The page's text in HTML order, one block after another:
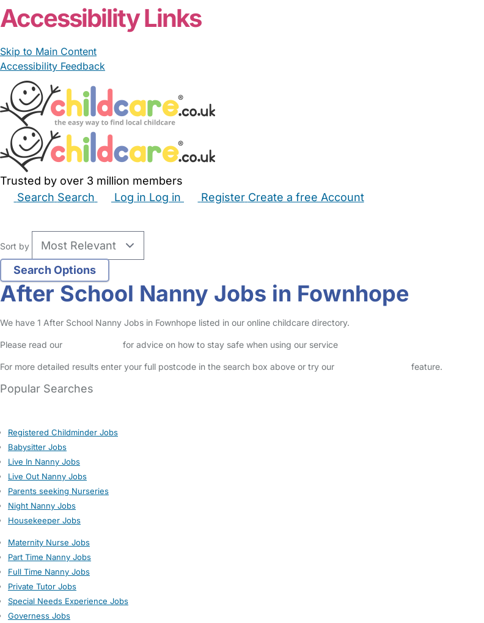
Accessibility Links
Skip to Main Content
Accessibility Feedback
Trusted by over 3 million members
Search Search Log in Log in Register Create a free Account
Sort by
After School Nanny Jobs in Fownhope
We have 1 After School Nanny Jobs in Fownhope listed in our online childcare directory.
Please read our for advice on how to stay safe when using our service
For more detailed results enter your full postcode in the search box above or try our feature.
Popular Searches
Registered Childminder Jobs
Babysitter Jobs
Live In Nanny Jobs
Live Out Nanny Jobs
Parents seeking Nurseries
Night Nanny Jobs
Housekeeper Jobs
Maternity Nurse Jobs
Part Time Nanny Jobs
Full Time Nanny Jobs
Private Tutor Jobs
Special Needs Experience Jobs
Governess Jobs